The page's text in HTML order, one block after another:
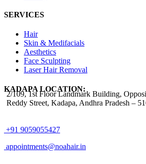
SERVICES
Hair
Skin & Medifacials
Aesthetics
Face Sculpting
Laser Hair Removal
KADAPA LOCATION:
2/109, 1st Floor Landmark Building,
Reddy Street, Kadapa, Andhra Pradesh –
+91 9059055427
appointments@noahair.in